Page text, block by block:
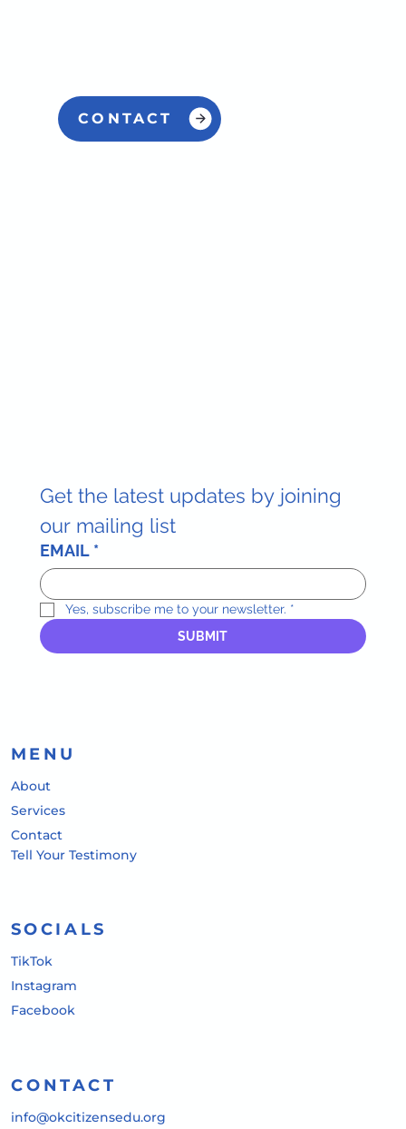
CONTACT
Get the latest updates by joining
our mailing list
EMAIL *
Yes, subscribe me to your newsletter. *
SUBMIT
MENU
About
Services
Contact
Tell Your Testimony
SOCIALS
TikTok
Instagram
Facebook
CONTACT
info@okcitizensedu.org